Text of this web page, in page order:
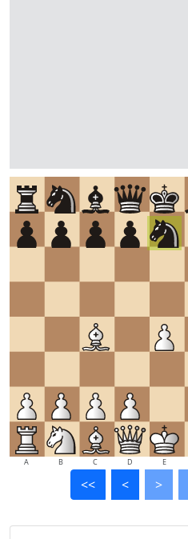
A B C D E
<< < >